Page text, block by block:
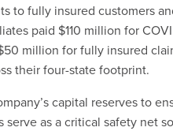
to fully insured customers
paid $110 million for
million for fully insured
their four-state footprint.
capital reserves to
serve as a critical safety net